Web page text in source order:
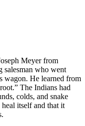
Meyer from
salesman who went
wagon. He learned from
The Indians had
colds, and snake
itself and that it